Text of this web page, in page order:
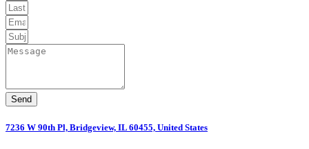
Send
7236 W 90th Pl, Bridgeview, IL 60455, United States